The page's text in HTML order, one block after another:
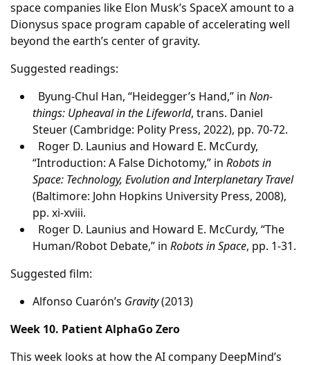
space companies like Elon Musk’s SpaceX amount to a
Dionysus space program capable of accelerating well
beyond the earth’s center of gravity.
Suggested readings:
Byung-Chul Han, “Heidegger’s Hand,” in Non-
things: Upheaval in the Lifeworld, trans. Daniel
Steuer (Cambridge: Polity Press, 2022), pp. 70-72.
Roger D. Launius and Howard E. McCurdy,
“Introduction: A False Dichotomy,” in Robots in
Space: Technology, Evolution and Interplanetary Travel
(Baltimore: John Hopkins University Press, 2008),
pp. xi-xviii.
Roger D. Launius and Howard E. McCurdy, “The
Human/Robot Debate,” in Robots in Space, pp. 1-31.
Suggested film:
Alfonso Cuarón’s Gravity(2013)
Week 10. Patient AlphaGo Zero
This week looks at how the AI company DeepMind’s